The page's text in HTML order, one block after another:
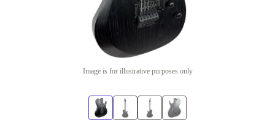
Image is for illustrative purposes only